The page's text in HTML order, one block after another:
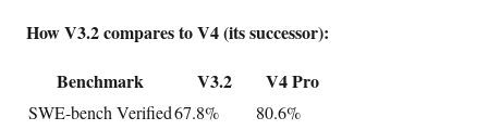
How V3.2 compares to V4 (its successor):
Benchmark
V3.2 V4 Pro
SWE-bench Verified67.8%
80.6%